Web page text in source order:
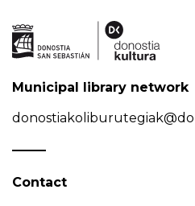
Municipal library network
Contact